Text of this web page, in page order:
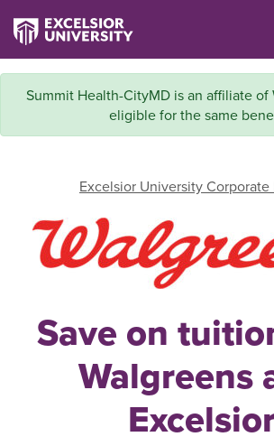
Summit Health-CityMD is an affiliate of
eligible for the same
Excelsior University Corporate
Save on
Walgreens